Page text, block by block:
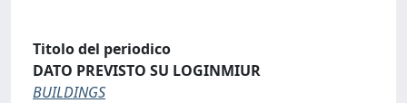
Titolo del periodico
DATO PREVISTO SU LOGINMIUR
BUILDINGS